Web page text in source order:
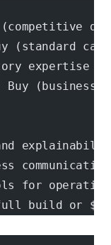
(competitive
(standard
expertise
Buy
for
build or